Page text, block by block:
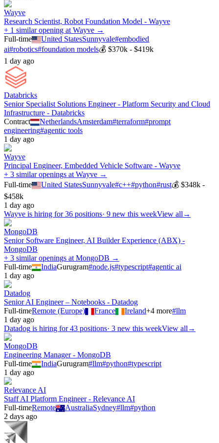
Wayve
Research Scientist, Robot Foundation Model - Wayve
+ 1 similar opening at Wayve →
Full-time
United StatesSunnyvale#embodied
ai#robotics#foundation models💰 $370k - $419k
1 day ago
Databricks
Senior Specialist Solutions Engineer - Platform Security and Cloud
Infrastructure - Databricks
Contract
NetherlandsAmsterdam#terraform#prompt
engineering#agentic tools
1 day ago
Wayve
Principal Engineer, Embedded Vehicle Software - Wayve
+ 3 similar openings at Wayve →
Full-time
United StatesSunnyvale#c++#python#rust💰$348k -
$458k
1 day ago
Wayve is hiring for 36 positions· 9 new this weekView all →
MongoDB
Senior Software Engineer, AI Builder Experience (ABX) -
MongoDB
+ 3 similar openings at MongoDB →
Full-time
IndiaGurugram#node.js#typescript#agentic ai
1 day ago
Datadog
Senior AI Engineer – Notebooks - Datadog
Full-timeRemote (Europe) France Ireland+4 more#llm
1 day ago
Datadog is hiring for 43 positions· 3 new this weekView all →
MongoDB
Engineering Manager - MongoDB
Full-time
IndiaGurugram#llm#python#typescript
1 day ago
Relevance AI
Staff AI Platform Engineer - Relevance AI
Full-timeRemote AustraliaSydney#llm#python
2 days ago